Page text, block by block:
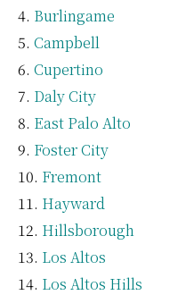
Burlingame
Campbell
Cupertino
Daly City
East Palo Alto
Foster City
Fremont
Hayward
Hillsborough
Los Altos
Los Altos Hills